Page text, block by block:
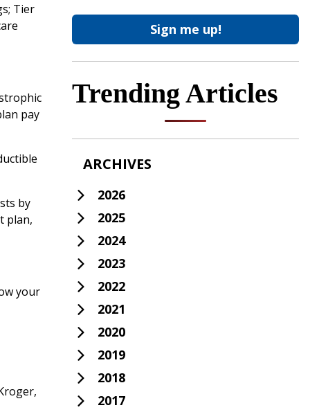
Tier
pay
by
plan,
your
Trending Articles
ARCHIVES
2026
2025
2024
2023
2022
2021
2020
2019
2018
2017